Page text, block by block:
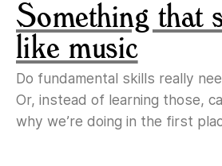
Something that
like music
Do fundamental skills really
Or, instead of learning those,
why we’re doing in the first